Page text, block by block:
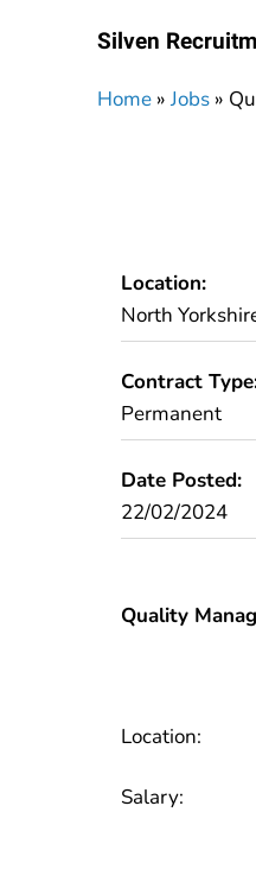
Silven
Home »Jobs »
Location:
North
Contract
Permanent
Date Posted:
22/02/2024
Quality